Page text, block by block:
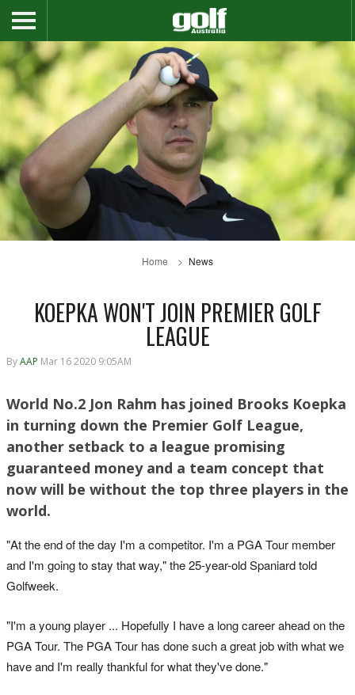
Home News
KOEPKA WON'T JOIN PREMIER GOLF
LEAGUE
ByAAP Mar 16 2020 9:05AM
World No.2 Jon Rahm has joined Brooks Koepka
in turning down the Premier Golf League,
another setback to a league promising
guaranteed money and a team concept that
now will be without the top three players in the
world.
"At the end of the day I'm a competitor. I'm a PGA Tour member
and I'm going to stay that way," the 25-year-old Spaniard told
Golfweek.
"I'm a young player ... Hopefully I have a long career ahead on the
PGA Tour. The PGA Tour has done such a great job with what we
have and I'm really thankful for what they've done."